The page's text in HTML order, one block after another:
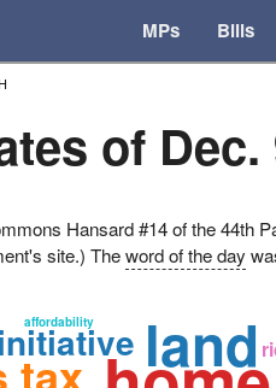
MPs Bills
of Dec.
Hansard #14 of the 44th
site.) Theword of the day
land
tax
affordability